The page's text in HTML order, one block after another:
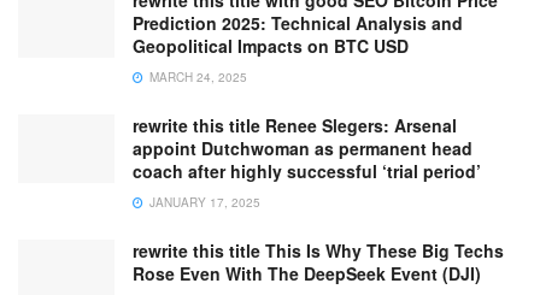
Prediction 2025: Technical Analysis and
Geopolitical Impacts on BTC USD
MARCH 24, 2025
rewrite this title Renee Slegers: Arsenal
appoint Dutchwoman as permanent head
coach after highly successful ‘trial period’
JANUARY 17, 2025
rewrite this title This Is Why These Big Techs
Rose Even With The DeepSeek Event (DJI)